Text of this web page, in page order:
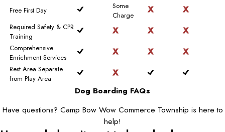
Free First Day
Some
Charge
Required Safety & CPR
Training
Comprehensive
Enrichment Services
Rest Area Separate
from Play Area
Dog Boarding FAQs
Have questions? Camp Bow Wow Commerce Township is here to
help!